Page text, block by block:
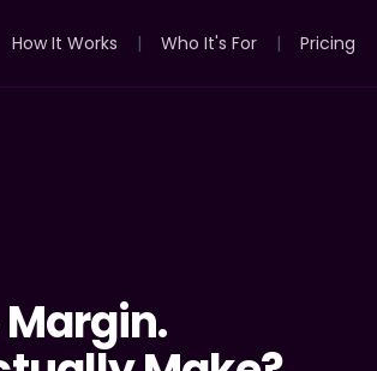
How It Works | Who It's For | Pricing
Margin.